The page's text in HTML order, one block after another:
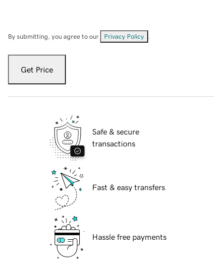
By submitting, you agree to our Privacy Policy
Get Price
Safe & secure
transactions
Fast & easy transfers
Hassle free payments